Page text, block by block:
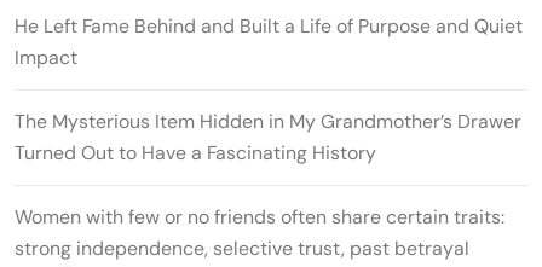
He Left Fame Behind and Built a Life of Purpose and Quiet
Impact
The Mysterious Item Hidden in My Grandmother’s Drawer
Turned Out to Have a Fascinating History
Women with few or no friends often share certain traits:
strong independence, selective trust, past betrayal